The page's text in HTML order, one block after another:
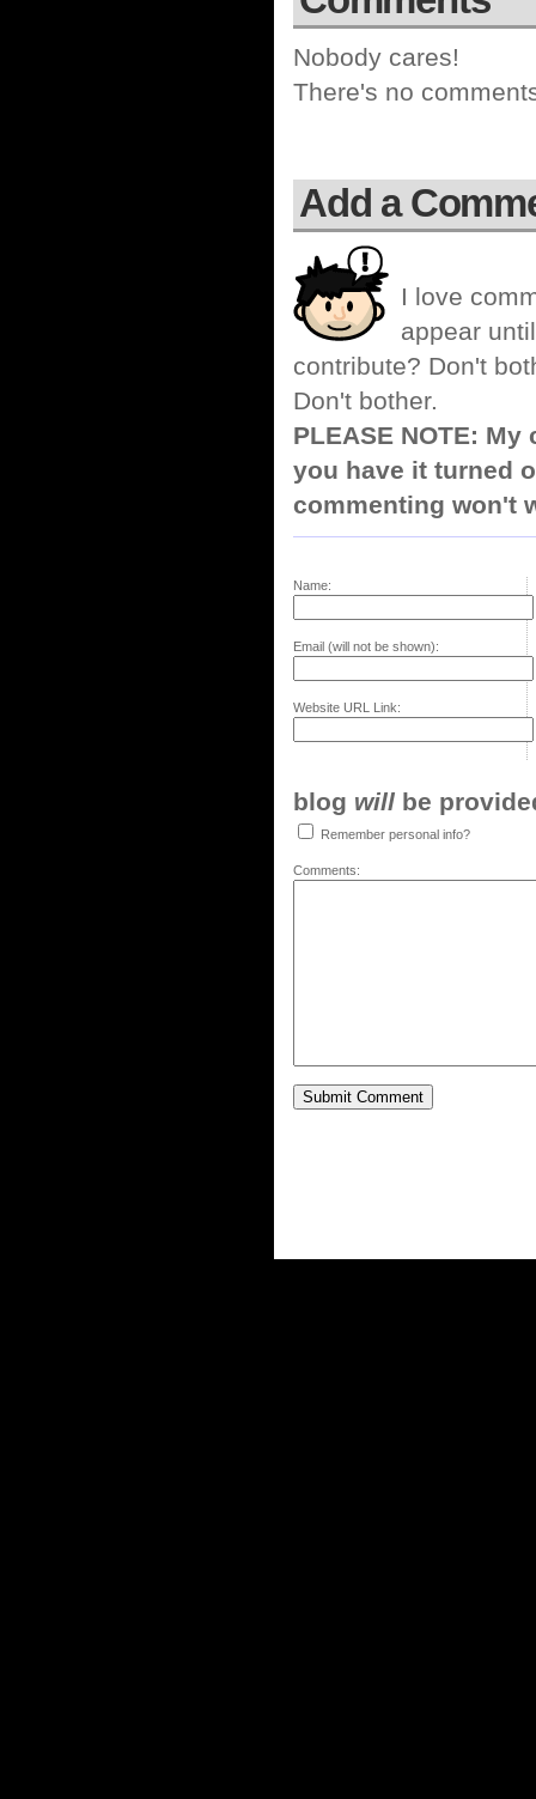
Nobody cares!
There's no
Add a
I love
appear
contribute? Don't
Don't bother.
PLEASE NOTE:
you have it turned
commenting won't
Name:
Email (will not be shown):
Website URL Link:
blog will be
Remember personal info?
Comments: